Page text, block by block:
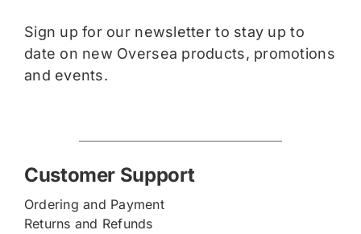
Sign up for our newsletter to stay up to
date on new Oversea products, promotions
and events.
Customer Support
Ordering and Payment
Returns and Refunds